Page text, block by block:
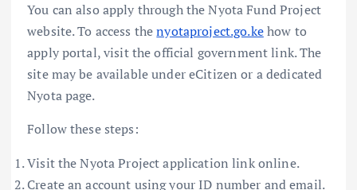
You can also apply through the Nyota Fund Project
website. To access thenyotaproject.go.kehow to
apply portal, visit the official government link. The
site may be available under eCitizen or a dedicated
Nyota page.
Follow these steps:
Visit the Nyota Project application link online.
Create an account using your ID number and email.